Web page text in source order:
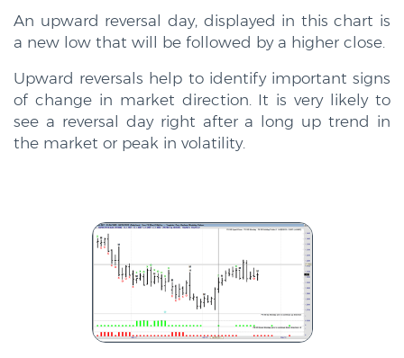
An upward reversal day, displayed in this chart is
a new low that will be followed by a higher close.
Upward reversals help to identify important signs
of change in market direction. It is very likely to
see a reversal day right after a long up trend in
the market or peak in volatility.